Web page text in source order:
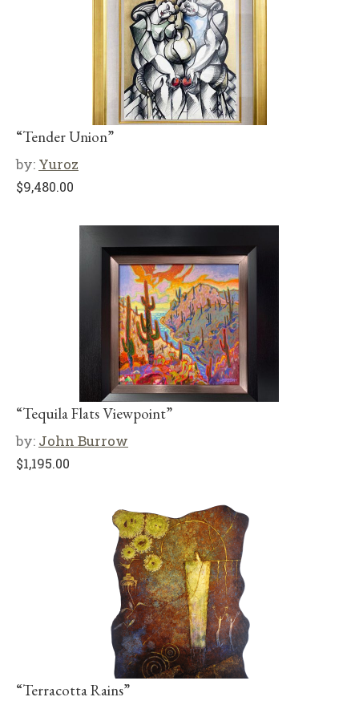
“Tender Union”
by: Yuroz
$9,480.00
“Tequila Flats Viewpoint”
by: John Burrow
$1,195.00
“Terracotta Rains”